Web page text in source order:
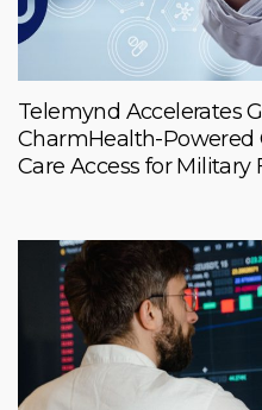
Telemynd Accelerates
CharmHealth-Powered
Care Access for Military